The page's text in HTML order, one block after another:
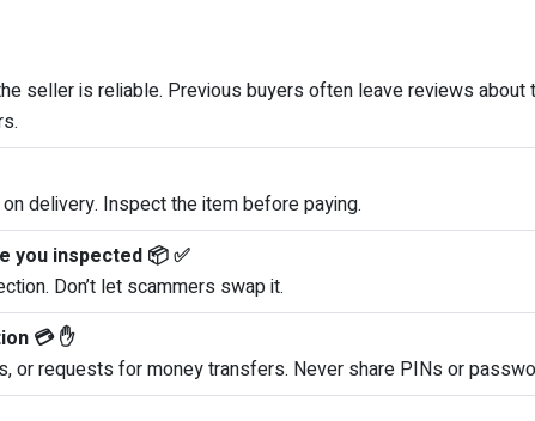
seller is reliable. Previous buyers often leave reviews about
delivery. Inspect the item before paying.
you inspected 📦 ✅
Don’t let scammers swap it.
💳 ✋
or requests for money transfers. Never share PINs or